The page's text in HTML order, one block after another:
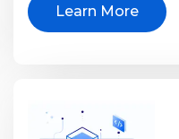
Learn More